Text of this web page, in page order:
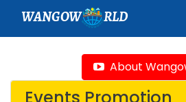
WANGOW RLD
About